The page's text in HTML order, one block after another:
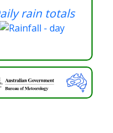
rain totals